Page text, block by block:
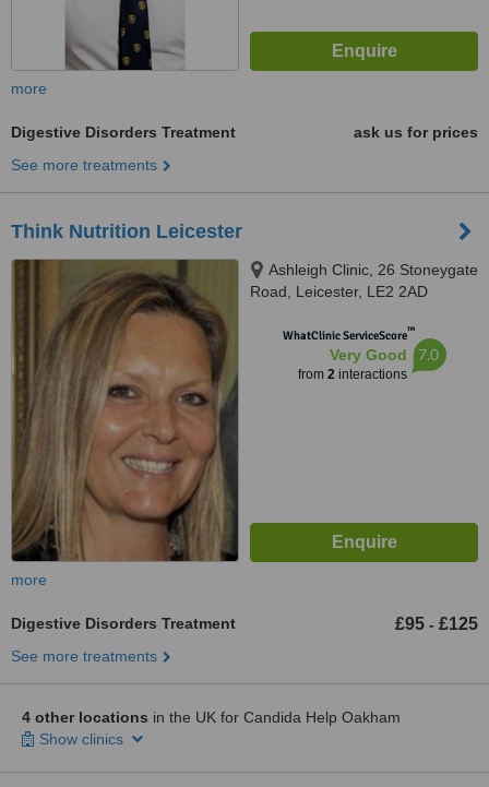
more
Digestive Disorders Treatment
ask us for prices
See more treatments
Think Nutrition Leicester
Ashleigh Clinic, 26 Stoneygate
Road, Leicester, LE2 2AD
WhatClinic ServiceScore™
Very Good
from 2interactions
7.0
more
Digestive Disorders Treatment £95 - £125
See more treatments
4 other locations in the UK for Candida Help Oakham
Show clinics